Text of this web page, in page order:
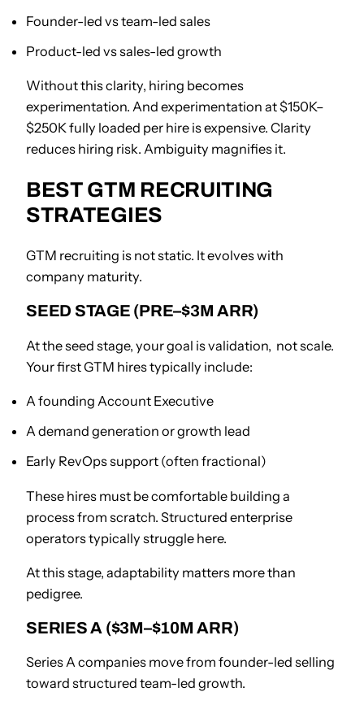
Founder-led vs team-led sales
Product-led vs sales-led growth
Without this clarity, hiring becomes
experimentation. And experimentation at $150K–
$250K fully loaded per hire is expensive. Clarity
reduces hiring risk. Ambiguity magnifies it.
BEST GTM RECRUITING
STRATEGIES
GTM recruiting is not static. It evolves with
company maturity.
SEED STAGE (PRE–$3M ARR)
At the seed stage, your goal is validation, not scale.
Your first GTM hires typically include:
A founding Account Executive
A demand generation or growth lead
Early RevOps support (often fractional)
These hires must be comfortable building a
process from scratch. Structured enterprise
operators typically struggle here.
At this stage, adaptability matters more than
pedigree.
SERIES A ($3M–$10M ARR)
Series A companies move from founder-led selling
toward structured team-led growth.